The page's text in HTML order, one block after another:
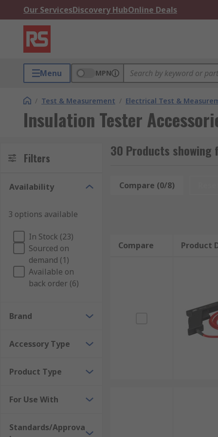
Our ServicesDiscovery HubOnline Deals
Menu MPN
/ Test & Measurement / Electrical Test &
Insulation Tester
Filters
Availability
3 options available
In Stock (23)
Sourced on
demand (1)
Available on
back order (6)
Brand
Accessory Type
Product Type
For Use With
Standards/Approva
30 Products
Compare (0/8)
Compare Product